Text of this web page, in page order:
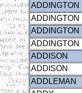
ADDINGTON
ADDINGTON
ADDINGTON
ADDINGTON
ADDISON
ADDISON
ADDLEMAN